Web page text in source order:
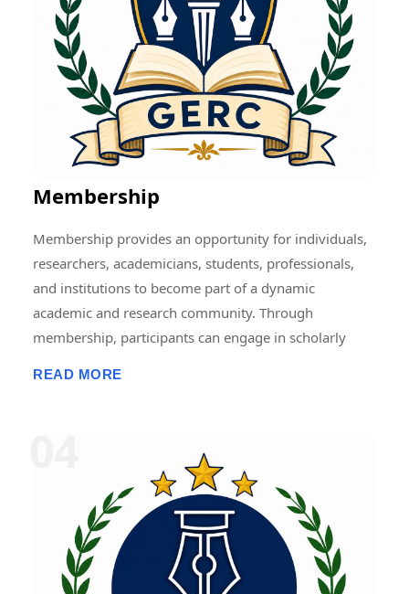
bridge the gap between academic learning and
professional practice while fostering career readiness
and lifelong learning.
Membership
Membership provides an opportunity for individuals,
researchers, academicians, students, professionals,
and institutions to become part of a dynamic
academic and research community. Through
membership, participants can engage in scholarly
collaborative initiatives. Members gain access to
academic resources, networking opportunities,
professional development programmes, research
guidance, and recognition for their contributions.
Membership promotes knowledge sharing,
innovation, lifelong learning, and interdisciplinary
READ MORE